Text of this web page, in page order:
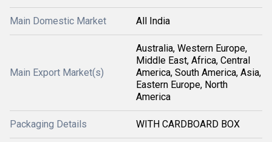
Main Domestic Market All India
Main Export Market(s)
Australia, Western Europe,
Middle East, Africa, Central
America, South America, Asia,
Eastern Europe, North
America
Packaging Details WITH CARDBOARD BOX